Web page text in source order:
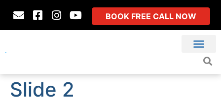
BOOK FREE CALL NOW
Slide 2